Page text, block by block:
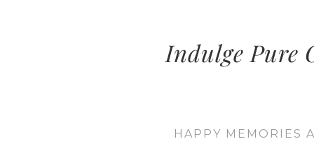
Indulge Pure
HAPPY MEMORIES